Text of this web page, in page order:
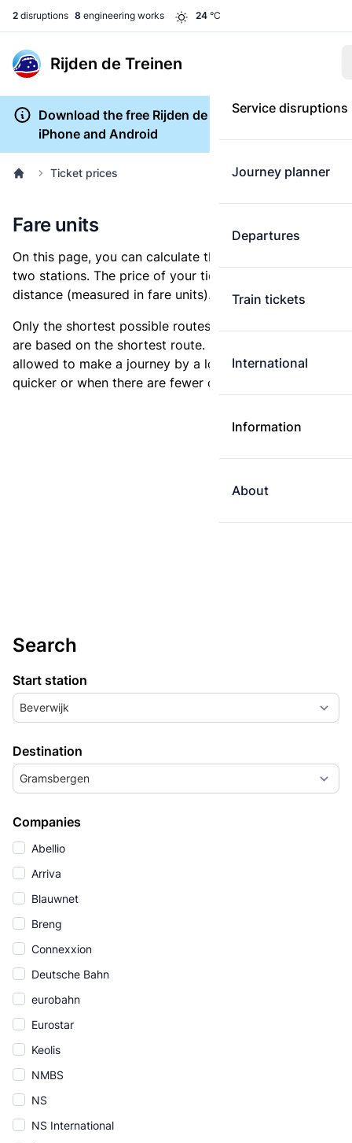
2 disruptions 8 engineering works 24 °C
Rijden de Treinen
Service disruptions
Journey planner
Departures
Train tickets
International
Information
About
Download the free Rijden de Treinen app for
iPhone and Android
Ticket prices
Fare units
On this page, you can calculate the distance between
two stations. The price of your ticket is based on this
distance (measured in fare units).
Only the shortest possible routes are shown, as fares
are based on the shortest route. However, you are
allowed to make a journey by a longer route if it is
quicker or when there are fewer changes.
Search
Start station
Beverwijk
Destination
Gramsbergen
Companies
Abellio
Arriva
Blauwnet
Breng
Connexxion
Deutsche Bahn
eurobahn
Eurostar
Keolis
NMBS
NS
NS International